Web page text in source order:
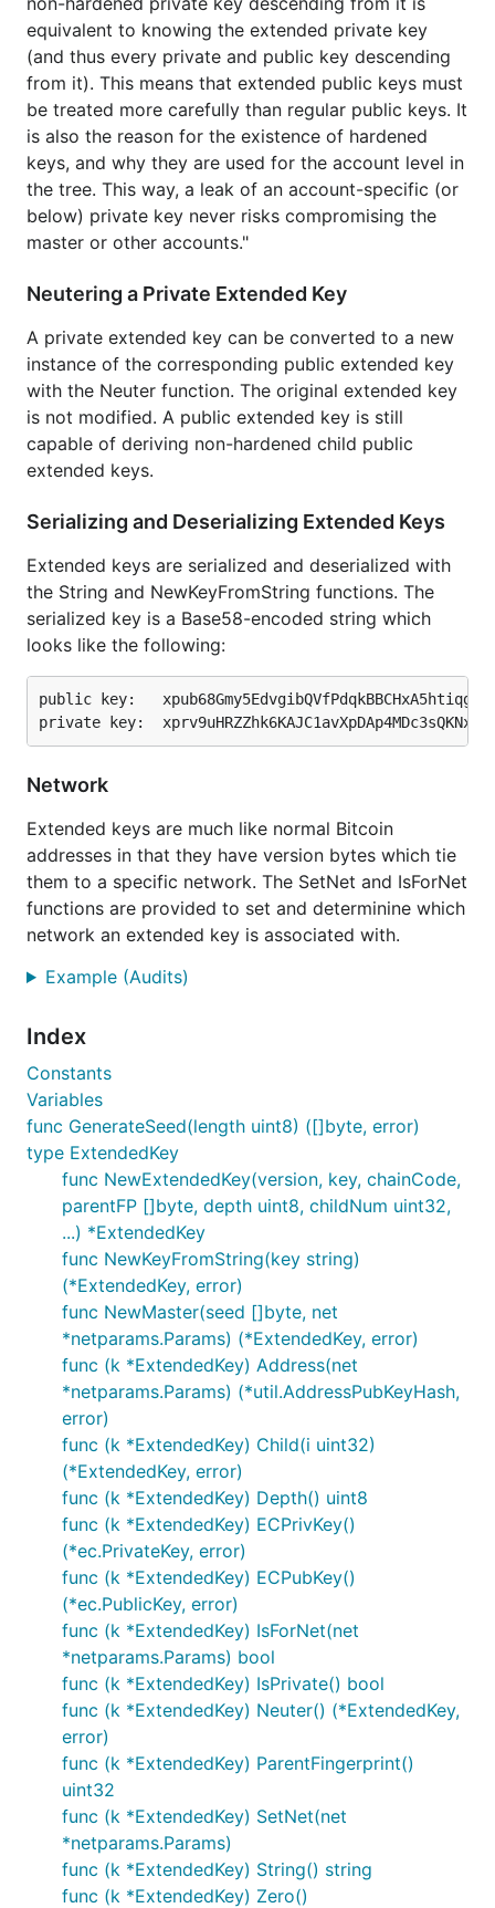
equivalent to knowing the extended private key
(and thus every private and public key descending
from it). This means that extended public keys must
be treated more carefully than regular public keys. It
is also the reason for the existence of hardened
keys, and why they are used for the account level in
the tree. This way, a leak of an account-specific (or
below) private key never risks compromising the
master or other accounts."
Neutering a Private Extended Key
A private extended key can be converted to a new
instance of the corresponding public extended key
with the Neuter function. The original extended key
is not modified. A public extended key is still
capable of deriving non-hardened child public
extended keys.
Serializing and Deserializing Extended Keys
Extended keys are serialized and deserialized with
the String and NewKeyFromString functions. The
serialized key is a Base58-encoded string which
looks like the following:
public key:
Network
Extended keys are much like normal Bitcoin
addresses in that they have version bytes which tie
them to a specific network. The SetNet and IsForNet
functions are provided to set and determinine which
network an extended key is associated with.
Example (Audits)
Index
Constants
Variables
func GenerateSeed(length uint8) ([]byte, error)
type ExtendedKey
func NewExtendedKey(version, key, chainCode,
parentFP []byte, depth uint8, childNum uint32,
...) *ExtendedKey
func NewKeyFromString(key string)
(*ExtendedKey, error)
func NewMaster(seed []byte, net
*netparams.Params) (*ExtendedKey, error)
func (k *ExtendedKey) Address(net
*netparams.Params) (*util.AddressPubKeyHash,
error)
func (k *ExtendedKey) Child(i uint32)
(*ExtendedKey, error)
func (k *ExtendedKey) Depth() uint8
func (k *ExtendedKey) ECPrivKey()
(*ec.PrivateKey, error)
func (k *ExtendedKey) ECPubKey()
(*ec.PublicKey, error)
func (k *ExtendedKey) IsForNet(net
*netparams.Params) bool
func (k *ExtendedKey) IsPrivate() bool
func (k *ExtendedKey) Neuter() (*ExtendedKey,
error)
func (k *ExtendedKey) ParentFingerprint()
uint32
func (k *ExtendedKey) SetNet(net
*netparams.Params)
func (k *ExtendedKey) String() string
func (k *ExtendedKey) Zero()